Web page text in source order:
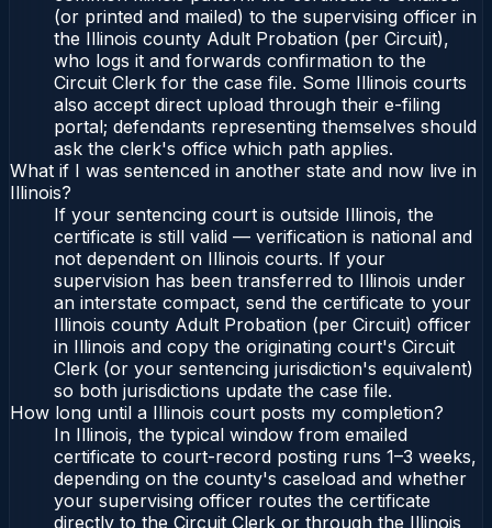
(or printed and mailed) to the supervising officer in
the Illinois county Adult Probation (per Circuit),
who logs it and forwards confirmation to the
Circuit Clerk for the case file. Some Illinois courts
also accept direct upload through their e-filing
portal; defendants representing themselves should
ask the clerk's office which path applies.
What if I was sentenced in another state and now live in
Illinois?
If your sentencing court is outside Illinois, the
certificate is still valid — verification is national and
not dependent on Illinois courts. If your
supervision has been transferred to Illinois under
an interstate compact, send the certificate to your
Illinois county Adult Probation (per Circuit) officer
in Illinois and copy the originating court's Circuit
Clerk (or your sentencing jurisdiction's equivalent)
so both jurisdictions update the case file.
How long until a Illinois court posts my completion?
In Illinois, the typical window from emailed
certificate to court-record posting runs 1–3 weeks,
depending on the county's caseload and whether
your supervising officer routes the certificate
directly to the Circuit Clerk or through the Illinois